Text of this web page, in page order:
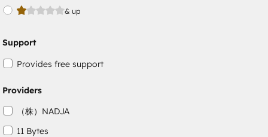
& up
Support
Provides free support
Providers
（株）NADJA
11 Bytes